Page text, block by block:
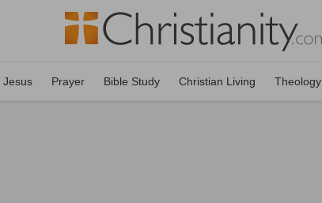
Jesus Prayer Bible Study Christian Living Theology